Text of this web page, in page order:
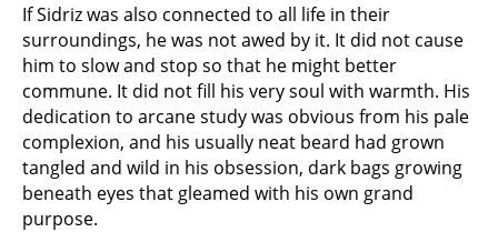
If Sidriz was also connected to all life in their
surroundings, he was not awed by it. It did not cause
him to slow and stop so that he might better
commune. It did not fill his very soul with warmth. His
dedication to arcane study was obvious from his pale
complexion, and his usually neat beard had grown
tangled and wild in his obsession, dark bags growing
beneath eyes that gleamed with his own grand
purpose.